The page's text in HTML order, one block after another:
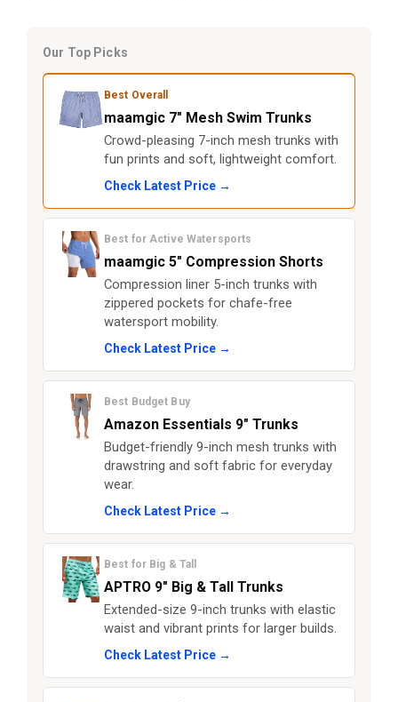
Our Top Picks
Best Overall
maamgic 7" Mesh Swim Trunks
Crowd-pleasing 7-inch mesh trunks with
fun prints and soft, lightweight comfort.
Check Latest Price →
Best for Active Watersports
maamgic 5" Compression Shorts
Compression liner 5-inch trunks with
zippered pockets for chafe-free
watersport mobility.
Check Latest Price →
Best Budget Buy
Amazon Essentials 9" Trunks
Budget-friendly 9-inch mesh trunks with
drawstring and soft fabric for everyday
wear.
Check Latest Price →
Best for Big & Tall
APTRO 9" Big & Tall Trunks
Extended-size 9-inch trunks with elastic
waist and vibrant prints for larger builds.
Check Latest Price →